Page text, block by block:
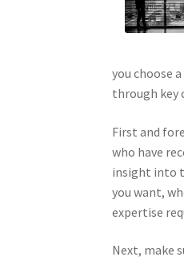
you choose
through key
First and
who have
insight into
you want,
expertise
Next, make